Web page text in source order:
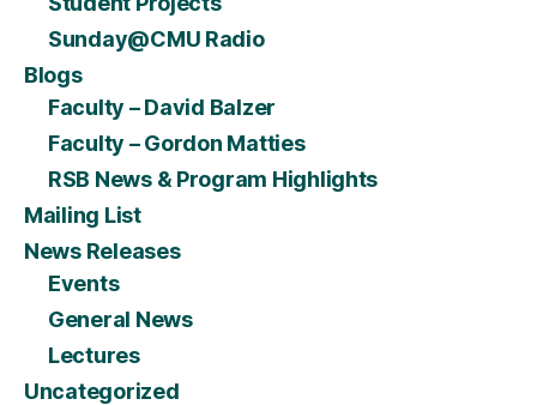
Sunday@CMU Radio
Blogs
Faculty – David Balzer
Faculty – Gordon Matties
RSB News & Program Highlights
Mailing List
News Releases
Events
General News
Lectures
Uncategorized